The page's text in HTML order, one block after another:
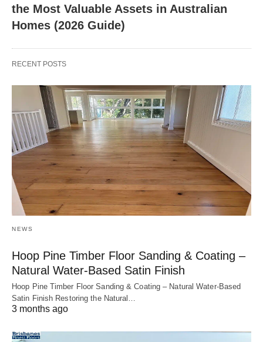
the Most Valuable Assets in Australian
Homes (2026 Guide)
RECENT POSTS
NEWS
Hoop Pine Timber Floor Sanding & Coating –
Natural Water-Based Satin Finish
Hoop Pine Timber Floor Sanding & Coating – Natural Water-Based
Satin Finish Restoring the Natural…
3 months ago